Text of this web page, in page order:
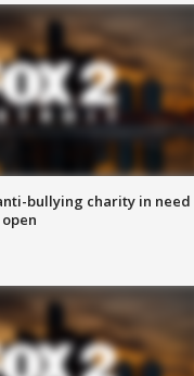
bullying charity in need